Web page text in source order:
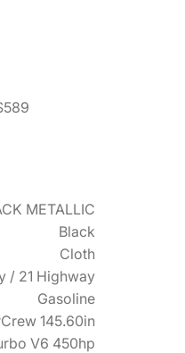
METALLIC
Black
Cloth
/ 21 Highway
Gasoline
145.60in
V6 450hp